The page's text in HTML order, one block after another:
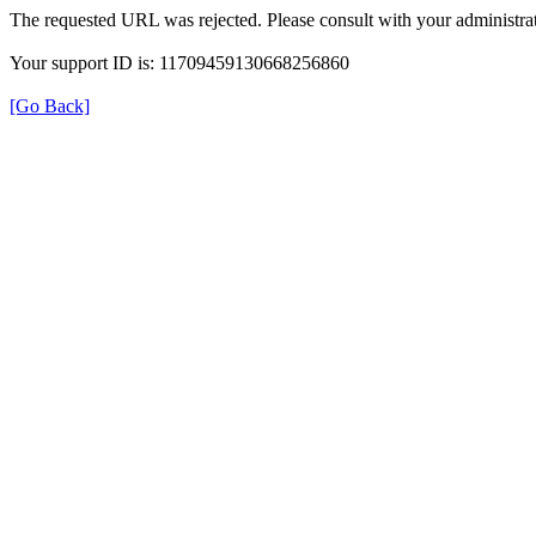
The requested URL was rejected. Please consult with your
Your support ID is: 11709459130668256860
[Go Back]